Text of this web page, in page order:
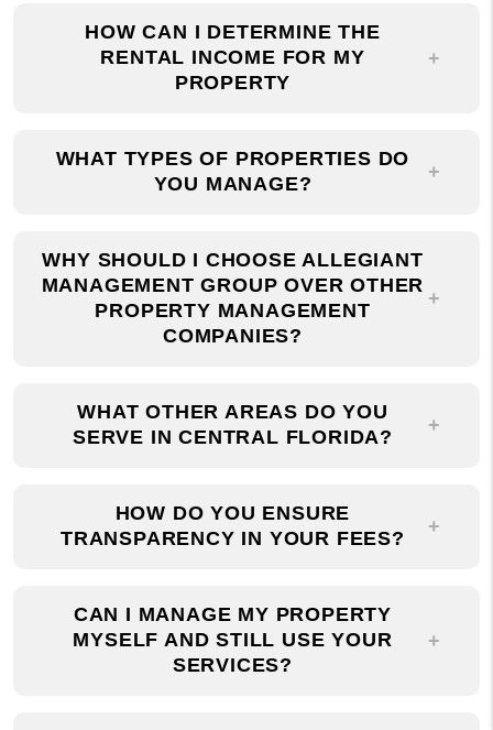
RENTAL INCOME FOR MY
PROPERTY
YOU MANAGE?
MANAGEMENT GROUP OVER OTHER
PROPERTY MANAGEMENT
COMPANIES?
SERVE IN CENTRAL FLORIDA?
TRANSPARENCY IN YOUR FEES?
MYSELF AND STILL USE YOUR
SERVICES?